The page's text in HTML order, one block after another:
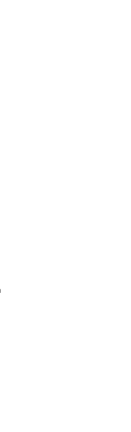
Long | An
Drill | An Official
on the Box | NRA